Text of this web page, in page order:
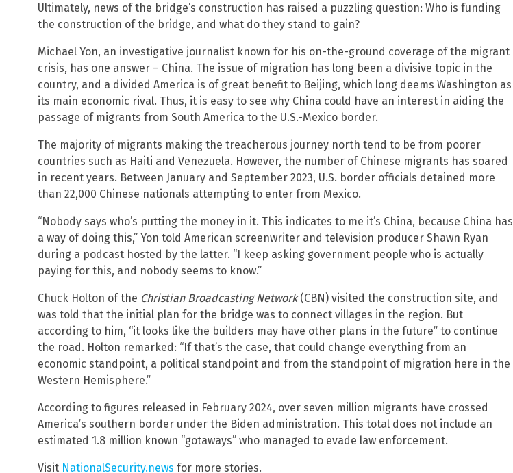
Ultimately, news of the bridge’s construction has raised a puzzling question: Who is funding
the construction of the bridge, and what do they stand to gain?
Michael Yon, an investigative journalist known for his on-the-ground coverage of the migrant
crisis, has one answer – China. The issue of migration has long been a divisive topic in the
country, and a divided America is of great benefit to Beijing, which long deems Washington as
its main economic rival. Thus, it is easy to see why China could have an interest in aiding the
passage of migrants from South America to the U.S.-Mexico border.
The majority of migrants making the treacherous journey north tend to be from poorer
countries such as Haiti and Venezuela. However, the number of Chinese migrants has soared
in recent years. Between January and September 2023, U.S. border officials detained more
than 22,000 Chinese nationals attempting to enter from Mexico.
“Nobody says who’s putting the money in it. This indicates to me it’s China, because China has
a way of doing this,” Yon told American screenwriter and television producer Shawn Ryan
during a podcast hosted by the latter. “I keep asking government people who is actually
paying for this, and nobody seems to know.”
Chuck Holton of the Christian Broadcasting Network(CBN) visited the construction site, and
was told that the initial plan for the bridge was to connect villages in the region. But
according to him, “it looks like the builders may have other plans in the future” to continue
the road. Holton remarked: “If that’s the case, that could change everything from an
economic standpoint, a political standpoint and from the standpoint of migration here in the
Western Hemisphere.”
According to figures released in February 2024, over seven million migrants have crossed
America’s southern border under the Biden administration. This total does not include an
estimated 1.8 million known “gotaways” who managed to evade law enforcement.
Visit NationalSecurity.news for more stories.